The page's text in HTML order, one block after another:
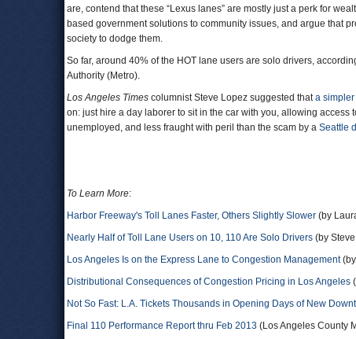
are, contend that these “Lexus lanes” are mostly just a perk for
based government solutions to community issues, and argue that
society to dodge them.
So far, around 40% of the HOT lane users are solo drivers,
Authority (Metro).
Los Angeles Times columnist Steve Lopez suggested thata
on: just hire a day laborer to sit in the car with you, allowing
unemployed, and less fraught with peril than the scam by a Seattle
To Learn More:
Harbor Freeway's Toll Lanes Faster, Others Slightly Slower (by
Nearly Half of Toll Lane Users on 10, 110 Are Solo Drivers (by
Los Angeles Is on the Express Lane to Congestion Management(by
Distributional Consequences of Congestion Pricing in Los Angeles
Not So Fast: L.A. Tickets Thousands in Opening Days of New
Final 110 Performance Report thru Feb 2013 (Los Angeles County